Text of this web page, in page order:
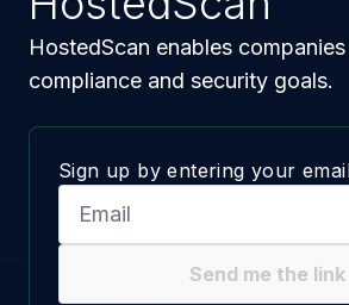
HostedScan enables
compliance and security goals.
Sign up by entering your
Send me the link